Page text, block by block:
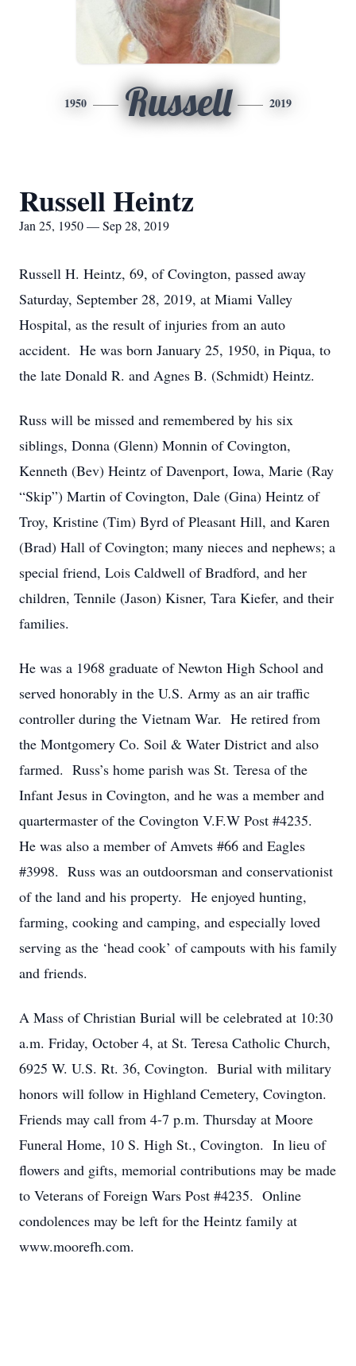
1950 Russell 2019
Russell Heintz
Jan 25, 1950 — Sep 28, 2019
Russell H. Heintz, 69, of Covington, passed away
Saturday, September 28, 2019, at Miami Valley
Hospital, as the result of injuries from an auto
accident. He was born January 25, 1950, in Piqua, to
the late Donald R. and Agnes B. (Schmidt) Heintz.
Russ will be missed and remembered by his six
siblings, Donna (Glenn) Monnin of Covington,
Kenneth (Bev) Heintz of Davenport, Iowa, Marie (Ray
“Skip”) Martin of Covington, Dale (Gina) Heintz of
Troy, Kristine (Tim) Byrd of Pleasant Hill, and Karen
(Brad) Hall of Covington; many nieces and nephews; a
special friend, Lois Caldwell of Bradford, and her
children, Tennile (Jason) Kisner, Tara Kiefer, and their
families.
He was a 1968 graduate of Newton High School and
served honorably in the U.S. Army as an air traffic
controller during the Vietnam War. He retired from
the Montgomery Co. Soil & Water District and also
farmed. Russ’s home parish was St. Teresa of the
Infant Jesus in Covington, and he was a member and
quartermaster of the Covington V.F.W Post #4235.
He was also a member of Amvets #66 and Eagles
#3998. Russ was an outdoorsman and conservationist
of the land and his property. He enjoyed hunting,
farming, cooking and camping, and especially loved
serving as the ‘head cook’ of campouts with his family
and friends.
A Mass of Christian Burial will be celebrated at 10:30
a.m. Friday, October 4, at St. Teresa Catholic Church,
6925 W. U.S. Rt. 36, Covington. Burial with military
honors will follow in Highland Cemetery, Covington.
Friends may call from 4-7 p.m. Thursday at Moore
Funeral Home, 10 S. High St., Covington. In lieu of
flowers and gifts, memorial contributions may be made
to Veterans of Foreign Wars Post #4235. Online
condolences may be left for the Heintz family at
www.moorefh.com.